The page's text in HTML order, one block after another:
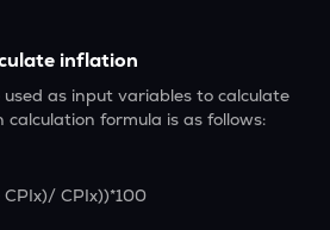
inflation
as input variables to calculate
formula is as follows:
CPIx))*100